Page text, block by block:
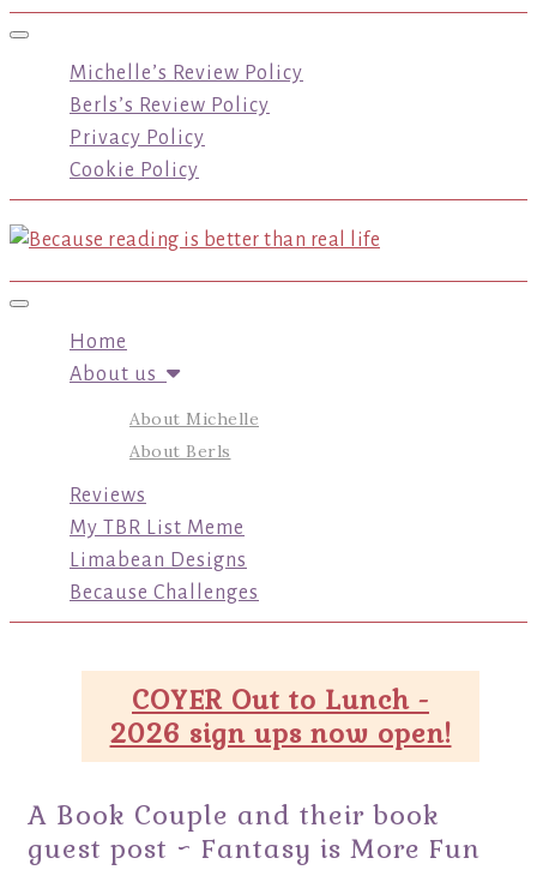
Toggle navigation
Michelle’s Review Policy
Berls’s Review Policy
Privacy Policy
Cookie Policy
Toggle navigation
Home
About us
About Michelle
About Berls
Reviews
My TBR List Meme
Limabean Designs
Because Challenges
COYER Out to Lunch -
2026 sign ups now open!
A Book Couple and their book
guest post ~ Fantasy is More Fun